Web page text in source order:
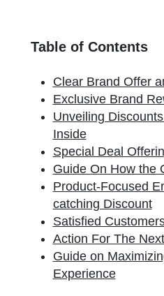
Table of Contents
Clear Brand Offer
Exclusive Brand
Unveiling
Inside
Special Deal
Guide On How the
Product-Focused
catching Discount
Satisfied
Action For The
Guide on
Experience